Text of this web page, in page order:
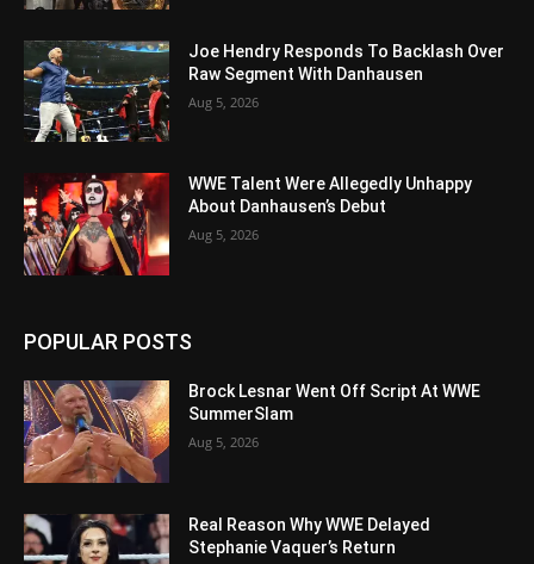
Joe Hendry Responds To Backlash Over
Raw Segment With Danhausen
Aug 5, 2026
WWE Talent Were Allegedly Unhappy
About Danhausen’s Debut
Aug 5, 2026
POPULAR POSTS
Brock Lesnar Went Off Script At WWE
SummerSlam
Aug 5, 2026
Real Reason Why WWE Delayed
Stephanie Vaquer’s Return